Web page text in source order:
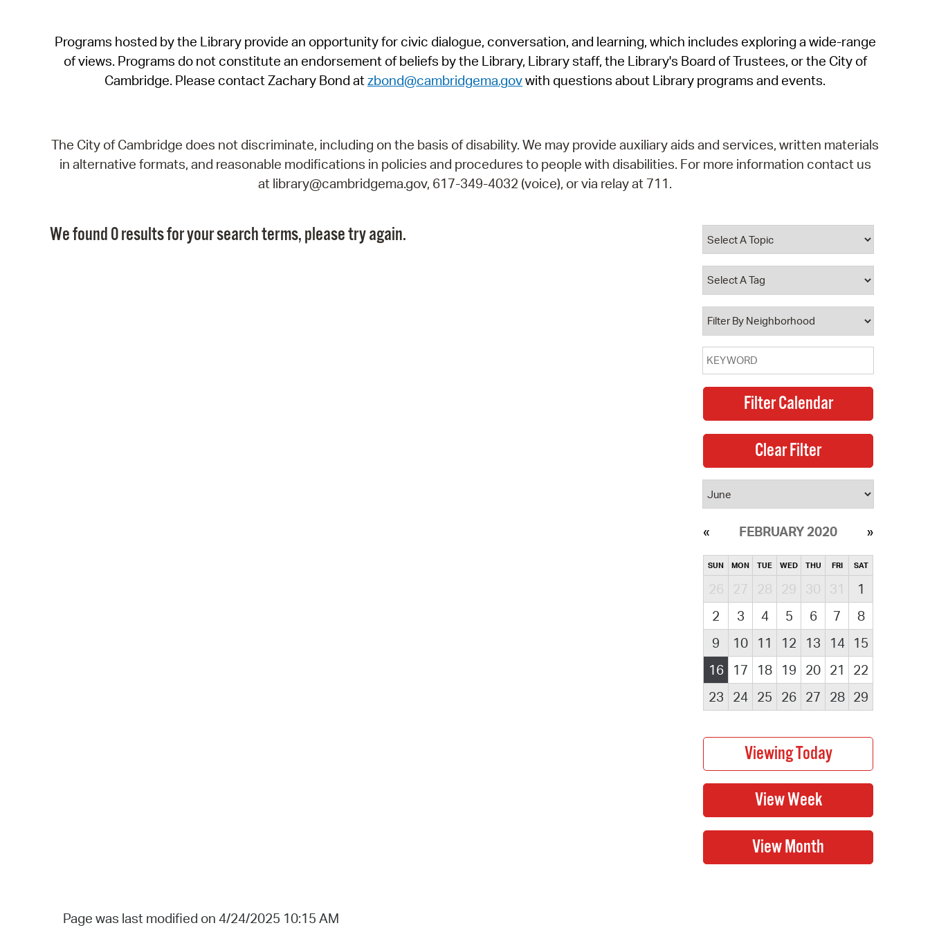
SeeClickFix
View News
Programs hosted by the Library provide an opportunity for civic dialogue, conversation, and learning, which includes exploring a wide-range
of views. Programs do not constitute an endorsement of beliefs by the Library, Library staff, the Library's Board of Trustees, or the City of
Cambridge. Please contact Zachary Bond atzbond@cambridgema.govwith questions about Library programs and events.
The City of Cambridge does not discriminate, including on the basis of disability. We may provide auxiliary aids and services, written materials
in alternative formats, and reasonable modifications in policies and procedures to people with disabilities. For more information contact us
at library@cambridgema.gov, 617-349-4032 (voice), or via relay at 711.
We found 0 results for your search terms, please try again.
FEBRUARY 2020
SUN MON TUE WED THU FRI SAT
26 27 28 29 30 31
1
2
3 4 5 6 7
8
9
10 11 12 13 14
15
16
17 18 19 20 21
22
23
24 25 26 27 28 29
Page was last modified on 4/24/2025 10:15 AM